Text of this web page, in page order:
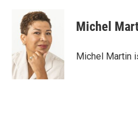
Michel
Michel Martin